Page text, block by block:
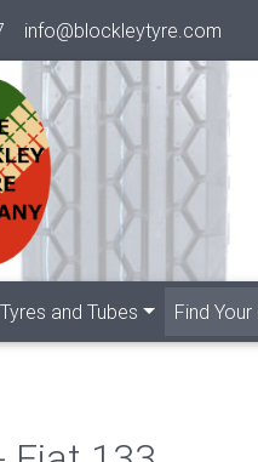
info@blockleytyre.com
Tyres and Tubes Find Your